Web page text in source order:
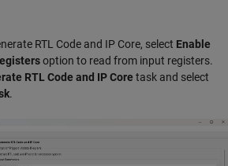
RTL Code and IP Core, select Enable
option to read from input registers.
RTL Code and IP Core task and select
.